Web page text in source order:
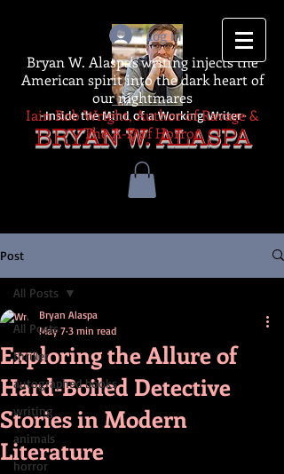
-Inside the Mind of a Working Writer-
BRYAN W. ALASPA
Log In
Bryan W. Alaspa's writing injects the
American spirit into the dark heart of
our nightmares
Iain Rob Wright, Author of Ravage &
The A-Z of Horror
Post
All Posts
thriller
autographed books
writing
animals
horror
All Posts
Exploring the Allure of
Hard-Boiled Detective
Stories in Modern
Literature
Bryan Alaspa
May 7 3 min read